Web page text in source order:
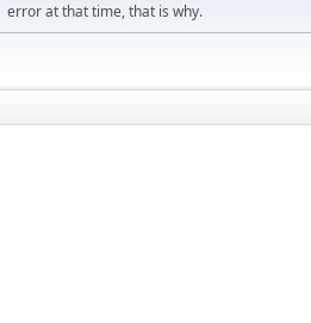
error at that time, that is why.